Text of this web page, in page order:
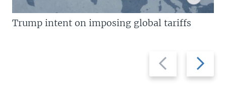
Previous
slide
Next
slide
Trump intent on imposing global tariffs